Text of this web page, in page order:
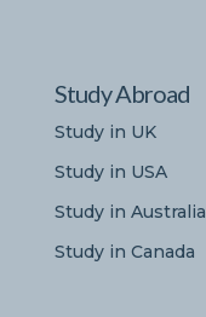
Study Abroad
Study in UK
Study in USA
Study in Australia
Study in Canada